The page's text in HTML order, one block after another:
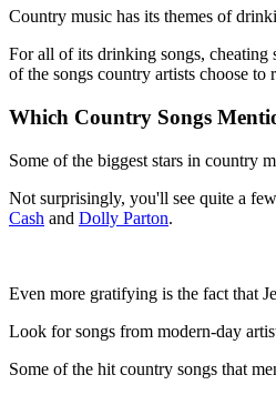
Country music has its themes of
For all of its drinking songs, cheating
of the songs country artists choose to
Which Country Songs
Some of the biggest stars in country
Not surprisingly, you'll see quite a
Cash and Dolly Parton.
Even more gratifying is the fact that
Look for songs from modern-day
Some of the hit country songs that